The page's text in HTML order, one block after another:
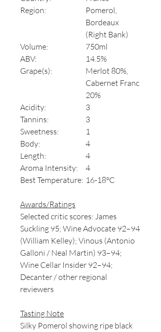
Region:
Pomerol,
Bordeaux
(Right Bank)
Volume:
750ml
ABV:
14.5%
Grape(s):
Merlot 80%,
Cabernet Franc
20%
Acidity:
3
Tannins:
3
Sweetness:
1
Body:
4
Length:
4
Aroma Intensity:
4
Best Temperature: 16-18°C
Awards/Ratings
Selected critic scores: James
Suckling 95; Wine Advocate 92–94
(William Kelley); Vinous (Antonio
Galloni / Neal Martin) 93–94;
Wine Cellar Insider 92–94;
Decanter / other regional
reviewers
Tasting Note
Silky Pomerol showing ripe black